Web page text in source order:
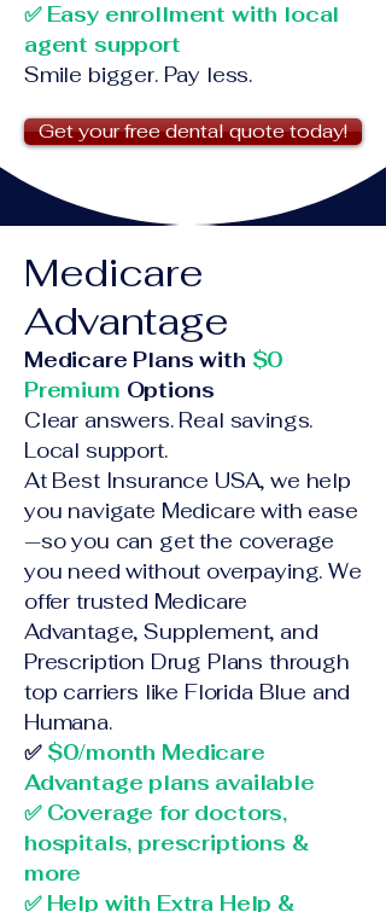
✅ Easy enrollment with local
agent support
Smile bigger. Pay less.
Get your free dental quote today!
Medicare
Advantage
Medicare Plans with $0
Premium Options
Clear answers. Real savings.
Local support.
At Best Insurance USA, we help
you navigate Medicare with ease
—so you can get the coverage
you need without overpaying. We
offer trusted Medicare
Advantage, Supplement, and
Prescription Drug Plans through
top carriers like Florida Blue and
Humana.
✅ $0/month Medicare
Advantage plans available
✅ Coverage for doctors,
hospitals, prescriptions &
more
✅ Help with Extra Help &